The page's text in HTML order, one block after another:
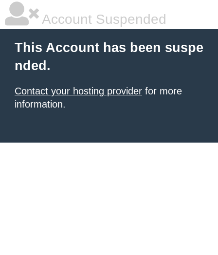
Account Suspended
This Account has been suspe
nded.
Contact your hosting provider for more
information.